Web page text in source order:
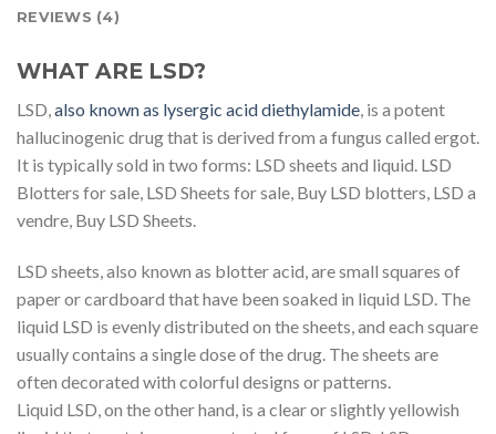
REVIEWS (4)
WHAT ARE LSD?
LSD,also known as lysergic acid diethylamide, is a potent
hallucinogenic drug that is derived from a fungus called ergot.
It is typically sold in two forms: LSD sheets and liquid. LSD
Blotters for sale, LSD Sheets for sale, Buy LSD blotters, LSD a
vendre, Buy LSD Sheets.
LSD sheets, also known as blotter acid, are small squares of
paper or cardboard that have been soaked in liquid LSD. The
liquid LSD is evenly distributed on the sheets, and each square
usually contains a single dose of the drug. The sheets are
often decorated with colorful designs or patterns.
Liquid LSD, on the other hand, is a clear or slightly yellowish